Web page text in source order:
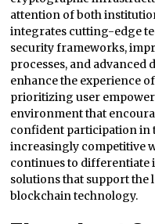
attention of both
integrates cutting-edge
security frameworks,
processes, and
enhance the experience
prioritizing user
environment that
confident participation in
increasingly competitive
continues to
solutions that support
blockchain technology.